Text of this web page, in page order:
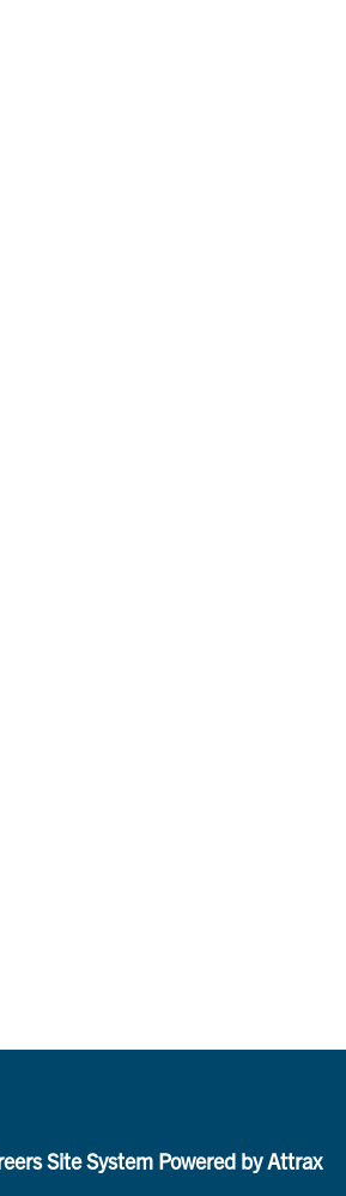
Site System Powered by Attrax